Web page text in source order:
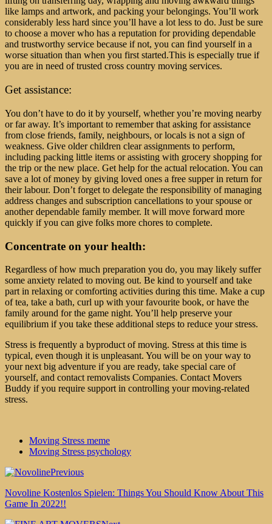
like lamps and artwork, and packing your belongings. You’ll work
considerably less hard since you’ll have a lot less to do. Just be sure
to choose a mover who has a reputation for providing dependable
and trustworthy service because if not, you can find yourself in a
worse situation than when you first started.This is especially true if
you are in need of trusted cross country moving services.
Get assistance:
You don’t have to do it by yourself, whether you’re moving nearby
or far away. It’s important to remember that asking for assistance
from close friends, family, neighbours, or locals is not a sign of
weakness. Give older children clear assignments to perform,
including packing little items or assisting with grocery shopping for
the trip or the new place. Get help for the actual relocation. You can
save a lot of money by giving loved ones a free supper in return for
their labour. Don’t forget to delegate the responsibility of managing
address changes and subscription cancellations to your spouse or
another dependable family member. It will move forward more
quickly if you can give folks more chores to complete.
Concentrate on your health:
Regardless of how much preparation you do, you may likely suffer
some anxiety related to moving out. Be kind to yourself and take
part in relaxing or comforting activities during this time. Make a cup
of tea, take a bath, curl up with your favourite book, or have the
family around for the game night. You’ll help preserve your
equilibrium if you take these additional steps to reduce your stress.
Stress is frequently a byproduct of moving. Stress at this time is
typical, even though it is unpleasant. You will be on your way to
your next big adventure if you are ready, take special care of
yourself, and contact removalists Companies. Contact Movers
Buddy if you require support in controlling your moving-related
stress.
Moving Stress meme
Moving Stress psychology
Previous
Novoline Kostenlos Spielen: Things You Should Know About This
Game In 2022!!